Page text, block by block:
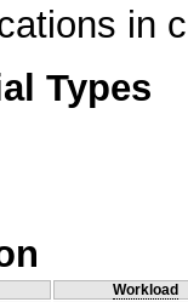
in
Types
Workload